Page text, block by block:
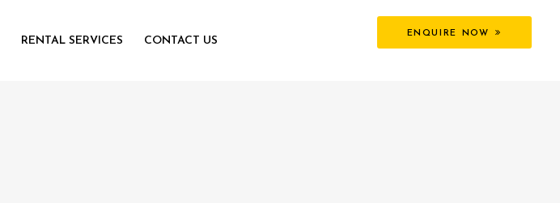
RENTAL SERVICES CONTACT US
ENQUIRE NOW